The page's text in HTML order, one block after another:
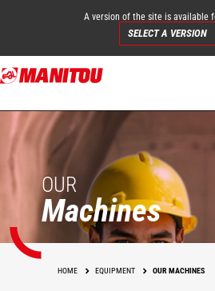
Skip
to
content
A version of the site is available
SELECT A VERSION
OUR
Machines
HOME EQUIPMENT OUR MACHINES